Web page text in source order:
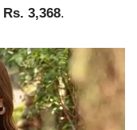
Rs. 3,368.